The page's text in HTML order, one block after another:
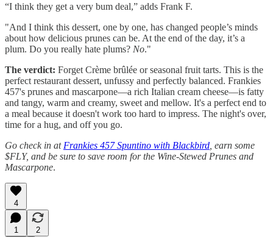
“I think they get a very bum deal,” adds Frank F.
"And I think this dessert, one by one, has changed people’s minds
about how delicious prunes can be. At the end of the day, it’s a
plum. Do you really hate plums? No."
The verdict: Forget Crème brûlée or seasonal fruit tarts. This is the
perfect restaurant dessert, unfussy and perfectly balanced. Frankies
457's prunes and mascarpone—a rich Italian cream cheese—is fatty
and tangy, warm and creamy, sweet and mellow. It's a perfect end to
a meal because it doesn't work too hard to impress. The night's over,
time for a hug, and off you go.
Go check in at Frankies 457 Spuntino with Blackbird , earn some
$FLY, and be sure to save room for the Wine-Stewed Prunes and
Mascarpone.
4
1
2